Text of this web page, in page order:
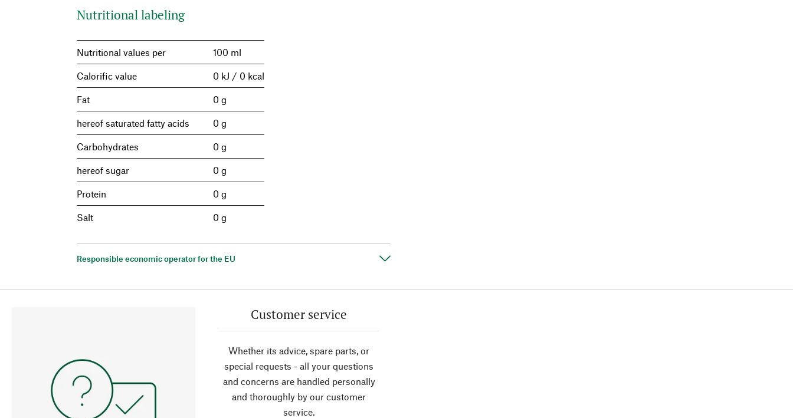
Nutritional labeling
Nutritional values per 100 ml
Calorific value 0 kJ / 0 kcal
Fat 0 g
hereof saturated fatty acids 0 g
Carbohydrates 0 g
hereof sugar 0 g
Protein 0 g
Salt 0 g
Responsible economic operator for the EU
Customer service
Whether its advice, spare parts, or
special requests - all your questions
and concerns are handled personally
and thoroughly by our customer
service.